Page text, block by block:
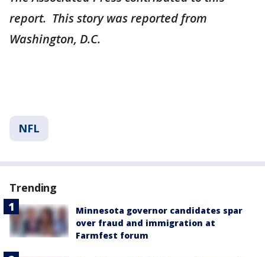
report. This story was reported from
Washington, D.C.
NFL
Trending
Minnesota governor candidates spar
over fraud and immigration at
Farmfest forum